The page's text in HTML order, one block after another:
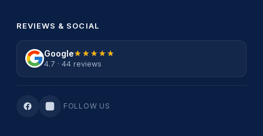
REVIEWS & SOCIAL
Google★★★★★
★★★★★
4.7 · 44 reviews
FOLLOW US